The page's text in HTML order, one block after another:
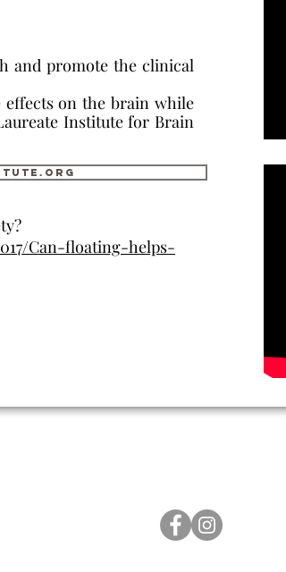
and promote the clinical
on the brain while
Institute for Brain
Can-floating-helps-